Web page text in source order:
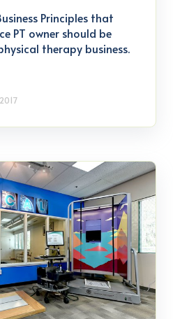
Principles that
PT owner should be
therapy business.